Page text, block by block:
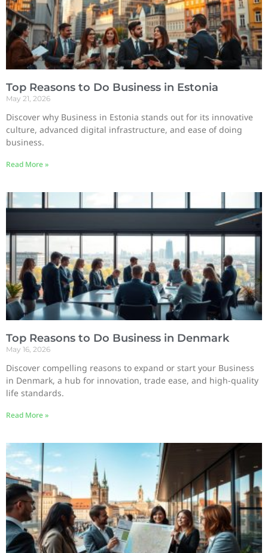
Top Reasons to Do Business in Estonia
May 21, 2026
Discover why Business in Estonia stands out for its innovative
culture, advanced digital infrastructure, and ease of doing
business.
Read More »
Top Reasons to Do Business in Denmark
May 16, 2026
Discover compelling reasons to expand or start your Business
in Denmark, a hub for innovation, trade ease, and high-quality
life standards.
Read More »